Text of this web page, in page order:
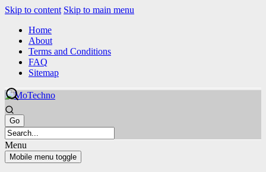
Skip to content Skip to main menu
Home
About
Terms and Conditions
FAQ
Sitemap
Menu
Mobile menu toggle